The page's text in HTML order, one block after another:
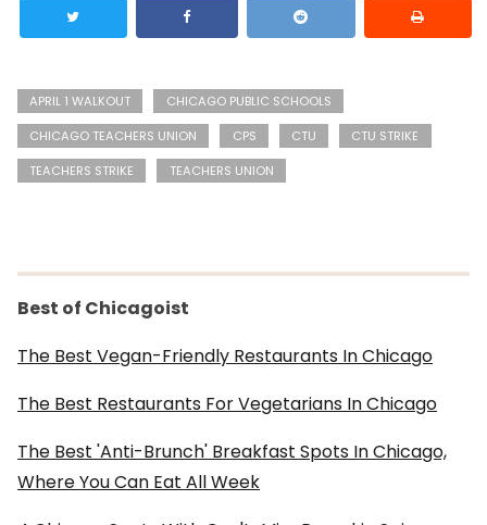
APRIL 1 WALKOUT
CHICAGO PUBLIC SCHOOLS
CHICAGO TEACHERS UNION
CPS CTU
CTU STRIKE
TEACHERS STRIKE
TEACHERS UNION
Best of Chicagoist
The Best Vegan-Friendly Restaurants In Chicago
The Best Restaurants For Vegetarians In Chicago
The Best 'Anti-Brunch' Breakfast Spots In Chicago,
Where You Can Eat All Week